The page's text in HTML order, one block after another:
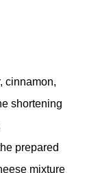
cinnamon,
shortening
prepared
mixture